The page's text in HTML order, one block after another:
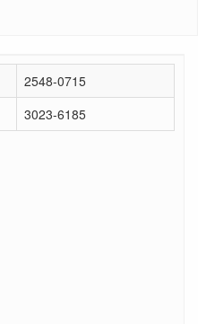
2548-0715
3023-6185